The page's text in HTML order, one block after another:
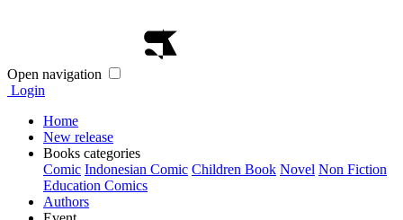
Open navigation
Login
Home
New release
Books categories
Comic Indonesian Comic Children Book Novel Non Fiction
Education Comics
Authors